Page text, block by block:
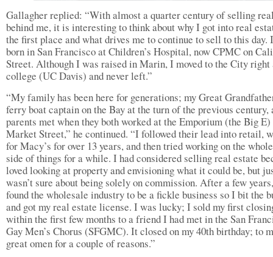
Gallagher replied: “With almost a quarter century of selling
behind me, it is interesting to think about why I got into real
the first place and what drives me to continue to sell to this day.
born in San Francisco at Children’s Hospital, now CPMC on
Street. Although I was raised in Marin, I moved to the City
college (UC Davis) and never left.”
“My family has been here for generations; my Great
ferry boat captain on the Bay at the turn of the previous century,
parents met when they both worked at the Emporium (the Big E)
Market Street,” he continued. “I followed their lead into retail,
for Macy’s for over 13 years, and then tried working on the
side of things for a while. I had considered selling real estate
loved looking at property and envisioning what it could be, but
wasn’t sure about being solely on commission. After a few
found the wholesale industry to be a fickle business so I bit the
and got my real estate license. I was lucky; I sold my first
within the first few months to a friend I had met in the San
Gay Men’s Chorus (SFGMC). It closed on my 40th birthday; to
great omen for a couple of reasons.”